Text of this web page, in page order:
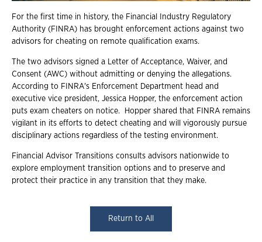
For the first time in history, the Financial Industry Regulatory
Authority (FINRA) has brought enforcement actions against two
advisors for cheating on remote qualification exams.
The two advisors signed a Letter of Acceptance, Waiver, and
Consent (AWC) without admitting or denying the allegations.
According to FINRA's Enforcement Department head and
executive vice president, Jessica Hopper, the enforcement action
puts exam cheaters on notice. Hopper shared that FINRA remains
vigilant in its efforts to detect cheating and will vigorously pursue
disciplinary actions regardless of the testing environment.
Financial Advisor Transitions consults advisors nationwide to
explore employment transition options and to preserve and
protect their practice in any transition that they make.
Return to All